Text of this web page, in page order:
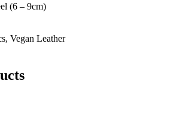
(6 – 9cm)
Vegan Leather